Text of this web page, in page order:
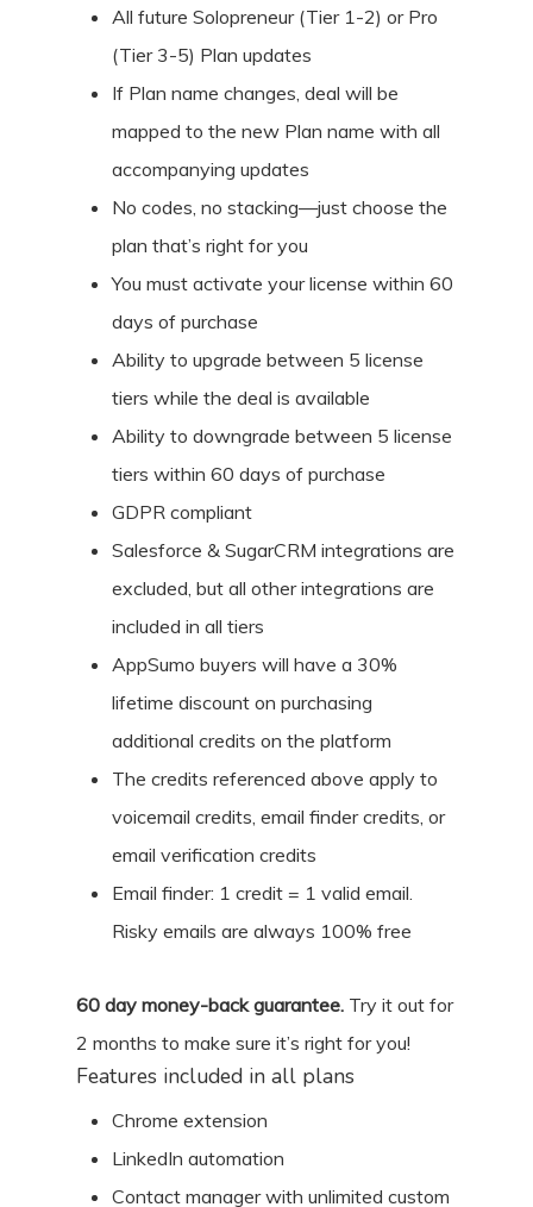
All future Solopreneur (Tier 1-2) or Pro
(Tier 3-5) Plan updates
If Plan name changes, deal will be
mapped to the new Plan name with all
accompanying updates
No codes, no stacking—just choose the
plan that’s right for you
You must activate your license within 60
days of purchase
Ability to upgrade between 5 license
tiers while the deal is available
Ability to downgrade between 5 license
tiers within 60 days of purchase
GDPR compliant
Salesforce & SugarCRM integrations are
excluded, but all other integrations are
included in all tiers
AppSumo buyers will have a 30%
lifetime discount on purchasing
additional credits on the platform
The credits referenced above apply to
voicemail credits, email finder credits, or
email verification credits
Email finder: 1 credit = 1 valid email.
Risky emails are always 100% free
60 day money-back guarantee. Try it out for
2 months to make sure it’s right for you!
Features included in all plans
Chrome extension
LinkedIn automation
Contact manager with unlimited custom